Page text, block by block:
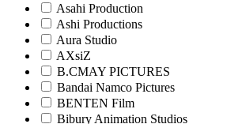
Asahi Production
Ashi Productions
Aura Studio
AXsiZ
B.CMAY PICTURES
Bandai Namco Pictures
BENTEN Film
Bibury Animation Studios